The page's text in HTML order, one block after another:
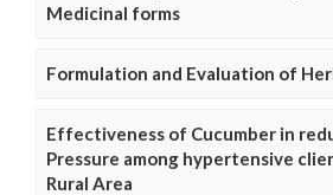
Medicinal forms
Formulation and Evaluation of
Effectiveness of Cucumber in
Pressure among hypertensive
Rural Area